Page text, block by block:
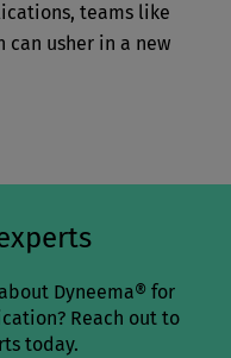
teams like
usher in a new
Dyneema® for
Reach out to
today.